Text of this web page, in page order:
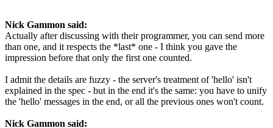
Nick Gammon said:
Actually after discussing with their programmer, you can send more
than one, and it respects the *last* one - I think you gave the
impression before that only the first one counted.
I admit the details are fuzzy - the server's treatment of 'hello' isn't
explained in the spec - but in the end it's the same: you have to unify
the 'hello' messages in the end, or all the previous ones won't count.
Nick Gammon said: